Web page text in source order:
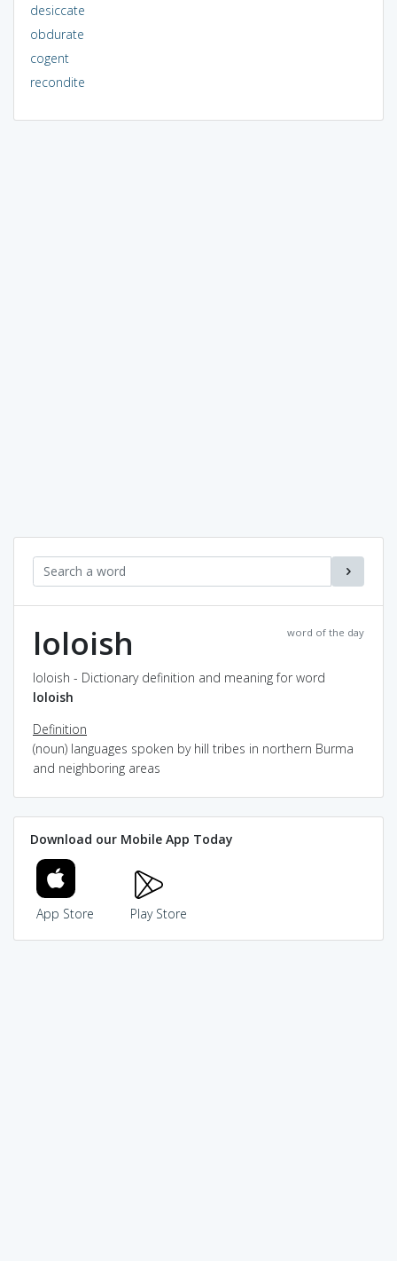
desiccate
obdurate
cogent
recondite
word of the day
loloish
loloish - Dictionary definition and meaning for word
loloish
Definition
(noun) languages spoken by hill tribes in northern Burma
and neighboring areas
Download our Mobile App Today
App Store Play Store